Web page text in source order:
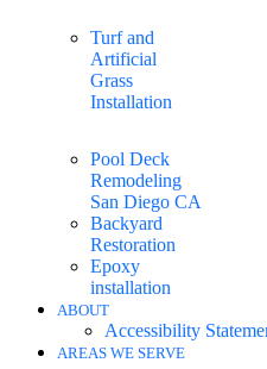
Turf and
Artificial
Grass
Installation
Pool Deck
Remodeling
San Diego CA
Backyard
Restoration
Epoxy
installation
ABOUT
Accessibility
AREAS WE SERVE